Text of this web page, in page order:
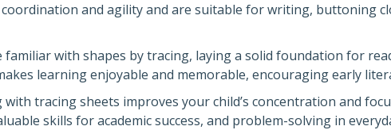
and agility and are suitable for writing, buttoning
familiar with shapes by tracing, laying a solid foundation for
learning enjoyable and memorable, encouraging early
tracing sheets improves your child’s concentration and
skills for academic success, and problem-solving in